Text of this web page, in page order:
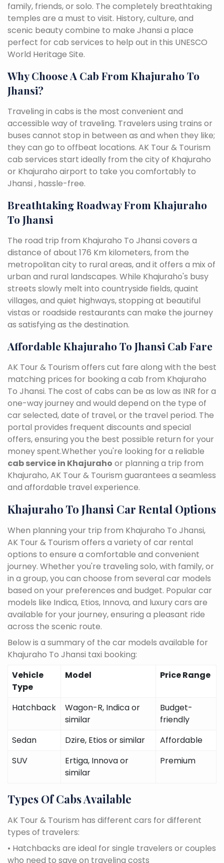
family, friends, or solo. The completely breathtaking
temples are a must to visit. History, culture, and
scenic beauty combine to make Jhansi a place
perfect for cab services to help out in this UNESCO
World Heritage Site.
Why Choose A Cab From Khajuraho To
Jhansi?
Traveling in cabs is the most convenient and
accessible way of traveling. Travelers using trains or
buses cannot stop in between as and when they like;
they can go to offbeat locations. AK Tour & Tourism
cab services start ideally from the city of Khajuraho
or Khajuraho airport to take you comfortably to
Jhansi , hassle-free.
Breathtaking Roadway From Khajuraho
To Jhansi
The road trip from Khajuraho To Jhansi covers a
distance of about 176 Km kilometers, from the
metropolitan city to rural areas, and it offers a mix of
urban and rural landscapes. While Khajuraho's busy
streets slowly melt into countryside fields, quaint
villages, and quiet highways, stopping at beautiful
vistas or roadside restaurants can make the journey
as satisfying as the destination.
Affordable Khajuraho To Jhansi Cab Fare
AK Tour & Tourism offers cut fare along with the best
matching prices for booking a cab from Khajuraho
To Jhansi. The cost of cabs can be as low as INR for a
one-way journey and would depend on the type of
car selected, date of travel, or the travel period. The
portal provides frequent discounts and special
offers, ensuring you the best possible return for your
money spent.Whether you're looking for a reliable
cab service in Khajuraho or planning a trip from
Khajuraho, AK Tour & Tourism guarantees a seamless
and affordable travel experience.
Khajuraho To Jhansi Car Rental Options
When planning your trip from Khajuraho To Jhansi,
AK Tour & Tourism offers a variety of car rental
options to ensure a comfortable and convenient
journey. Whether you're traveling solo, with family, or
in a group, you can choose from several car models
based on your preferences and budget. Popular car
models like Indica, Etios, Innova, and luxury cars are
available for your journey, ensuring a pleasant ride
across the scenic route.
Below is a summary of the car models available for
Khajuraho To Jhansi taxi booking:
Vehicle
Type
Model Price Range
Hatchback
Wagon-R, Indica or
similar
Budget-
friendly
Sedan
Dzire, Etios or similar
Affordable
SUV
Ertiga, Innova or
similar
Premium
Types Of Cabs Available
AK Tour & Tourism has different cars for different
types of travelers:
• Hatchbacks are ideal for single travelers or couples
who need to save on traveling costs